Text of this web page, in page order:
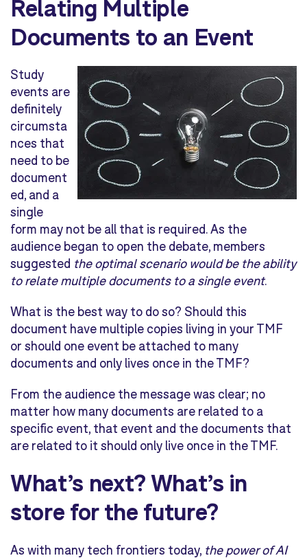
Relating Multiple
Documents to an Event
Study
events are
definitely
circumsta
nces that
need to be
document
ed, and a
single
form may not be all that is required. As the
audience began to open the debate, members
suggested the optimal scenario would be the ability
to relate multiple documents to a single event.
What is the best way to do so? Should this
document have multiple copies living in your TMF
or should one event be attached to many
documents and only lives once in the TMF?
From the audience the message was clear; no
matter how many documents are related to a
specific event, that event and the documents that
are related to it should only live once in the TMF.
What’s next? What’s in
store for the future?
As with many tech frontiers today, the power of AI